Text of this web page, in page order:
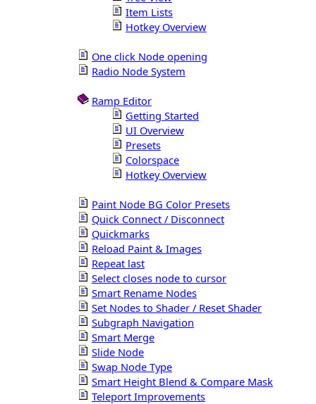
Item Lists
Hotkey Overview
One click Node opening
Radio Node System
Ramp Editor
Getting Started
UI Overview
Presets
Colorspace
Hotkey Overview
Paint Node BG Color Presets
Quick Connect / Disconnect
Quickmarks
Reload Paint & Images
Repeat last
Select closes node to cursor
Smart Rename Nodes
Set Nodes to Shader / Reset Shader
Subgraph Navigation
Smart Merge
Slide Node
Swap Node Type
Smart Height Blend & Compare Mask
Teleport Improvements